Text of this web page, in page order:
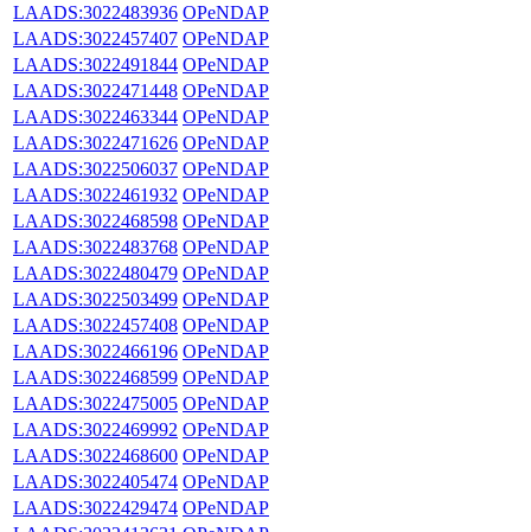
LAADS:3022483936 OPeNDAP
LAADS:3022457407 OPeNDAP
LAADS:3022491844 OPeNDAP
LAADS:3022471448 OPeNDAP
LAADS:3022463344 OPeNDAP
LAADS:3022471626 OPeNDAP
LAADS:3022506037 OPeNDAP
LAADS:3022461932 OPeNDAP
LAADS:3022468598 OPeNDAP
LAADS:3022483768 OPeNDAP
LAADS:3022480479 OPeNDAP
LAADS:3022503499 OPeNDAP
LAADS:3022457408 OPeNDAP
LAADS:3022466196 OPeNDAP
LAADS:3022468599 OPeNDAP
LAADS:3022475005 OPeNDAP
LAADS:3022469992 OPeNDAP
LAADS:3022468600 OPeNDAP
LAADS:3022405474 OPeNDAP
LAADS:3022429474 OPeNDAP